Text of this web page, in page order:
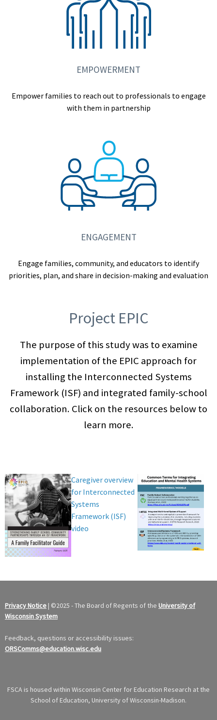
EMPOWERMENT
Empower families to reach out to professionals to engage
with them in partnership
ENGAGEMENT
Engage families, community, and educators to identify
priorities, plan, and share in decision-making and evaluation
Project EPIC
The purpose of this study was to examine
implementation of the EPIC approach for
installing the Interconnected Systems
Framework (ISF) and integrated family-school
collaboration. Click on the resources below to
learn more.
Caregiver overview
for Interconnected
Systems
Framework (ISF)
video
Privacy Notice | ©2025 - The Board of Regents of the University of
Wisconsin System
Feedback, questions or accessibility issues:
ORSComms@education.wisc.edu
FSCA is housed within Wisconsin Center for Education Research at the
School of Education, University of Wisconsin-Madison.